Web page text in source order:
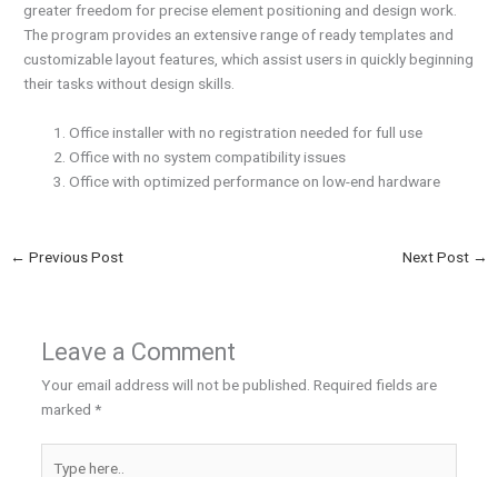
greater freedom for precise element positioning and design work.
The program provides an extensive range of ready templates and
customizable layout features, which assist users in quickly beginning
their tasks without design skills.
Office installer with no registration needed for full use
Office with no system compatibility issues
Office with optimized performance on low-end hardware
← Previous Post Next Post →
Leave a Comment
Your email address will not be published. Required fields are
marked *